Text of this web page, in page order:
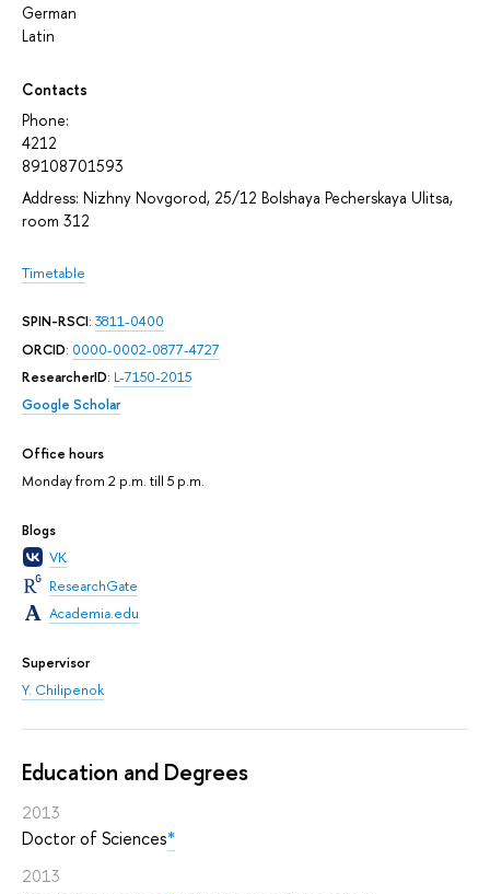
German
Latin
Contacts
Phone:
4212
89108701593
Address: Nizhny Novgorod, 25/12 Bolshaya Pecherskaya Ulitsa,
room 312
Timetable
SPIN-RSCI: 3811-0400
ORCID: 0000-0002-0877-4727
ResearcherID: L-7150-2015
Google Scholar
Office hours
Monday from 2 p.m. till 5 p.m.
Blogs
VK
ResearchGate
Academia.edu
Supervisor
Y. Chilipenok
Education and Degrees
2013
Doctor of Sciences*
2013